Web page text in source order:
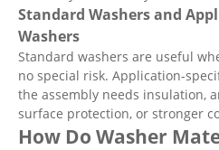
Standard Washers and
Washers
Standard washers are useful
no special risk. Application-
the assembly needs insulation,
surface protection, or stronger
How Do Washer